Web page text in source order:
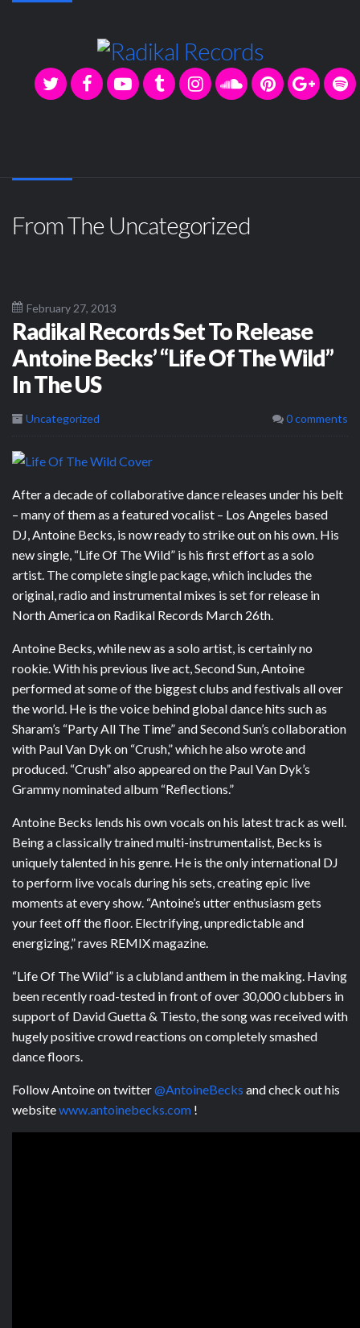
From The Uncategorized
February 27, 2013
Radikal Records Set To Release
Antoine Becks’ “Life Of The Wild”
In The US
Uncategorized 0 comments
After a decade of collaborative dance releases under his belt
– many of them as a featured vocalist – Los Angeles based
DJ, Antoine Becks, is now ready to strike out on his own. His
new single, “Life Of The Wild” is his first effort as a solo
artist. The complete single package, which includes the
original, radio and instrumental mixes is set for release in
North America on Radikal Records March 26th.
Antoine Becks, while new as a solo artist, is certainly no
rookie. With his previous live act, Second Sun, Antoine
performed at some of the biggest clubs and festivals all over
the world. He is the voice behind global dance hits such as
Sharam’s “Party All The Time” and Second Sun’s collaboration
with Paul Van Dyk on “Crush,” which he also wrote and
produced. “Crush” also appeared on the Paul Van Dyk’s
Grammy nominated album “Reflections.”
Antoine Becks lends his own vocals on his latest track as well.
Being a classically trained multi-instrumentalist, Becks is
uniquely talented in his genre. He is the only international DJ
to perform live vocals during his sets, creating epic live
moments at every show. “Antoine’s utter enthusiasm gets
your feet off the floor. Electrifying, unpredictable and
energizing,” raves REMIX magazine.
“Life Of The Wild” is a clubland anthem in the making. Having
been recently road-tested in front of over 30,000 clubbers in
support of David Guetta & Tiesto, the song was received with
hugely positive crowd reactions on completely smashed
dance floors.
Follow Antoine on twitter@AntoineBecks and check out his
websitewww.antoinebecks.com !